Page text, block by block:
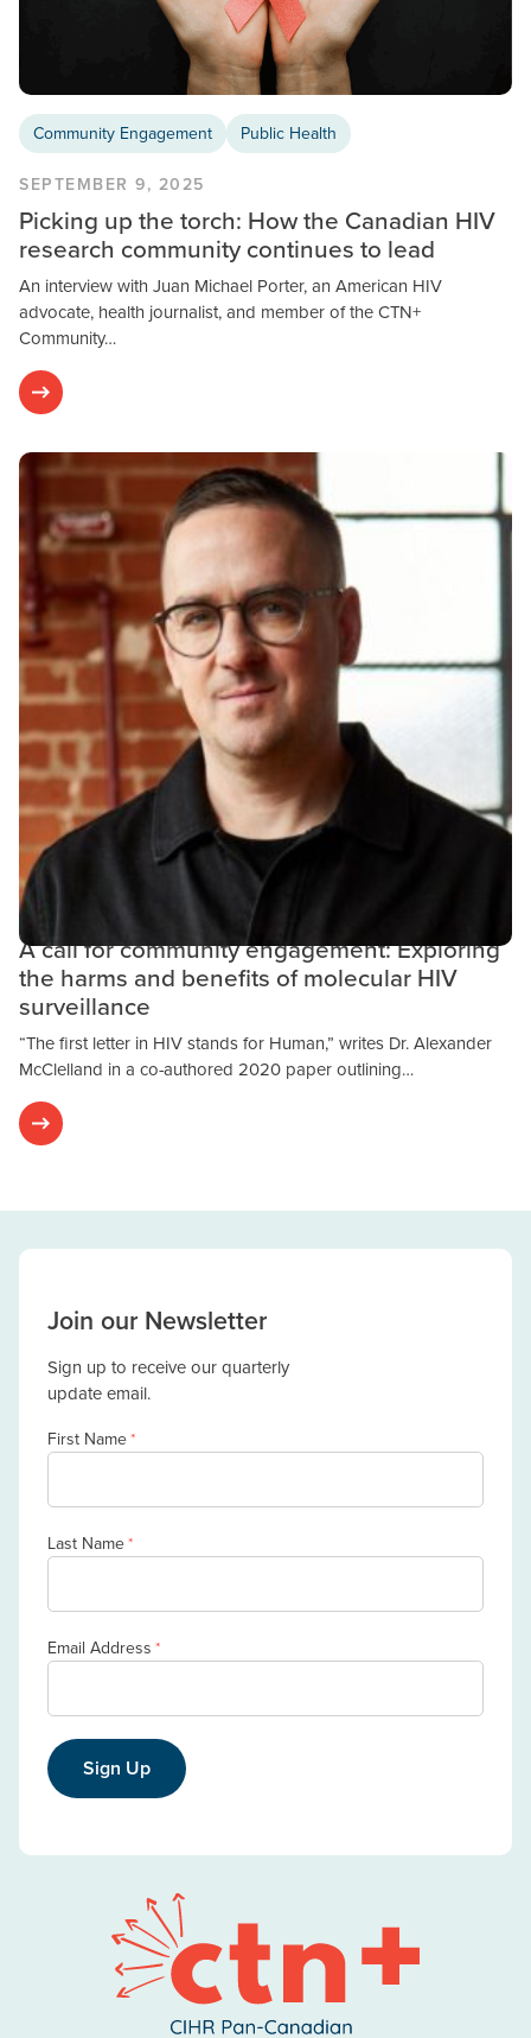
Community Engagement Public Health
SEPTEMBER 9, 2025
Picking up the torch: How the Canadian HIV
research community continues to lead
An interview with Juan Michael Porter, an American HIV
advocate, health journalist, and member of the CTN+
Community…
Community Engagement
Public Health
Research & Results
OCTOBER 24, 2023
A call for community engagement: Exploring
the harms and benefits of molecular HIV
surveillance
“The first letter in HIV stands for Human,” writes Dr. Alexander
McClelland in a co-authored 2020 paper outlining…
Join our Newsletter
Sign up to receive our quarterly
update email.
First Name*
Last Name*
Email Address *
Sign Up